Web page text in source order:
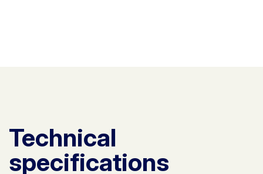
Technical
specifications